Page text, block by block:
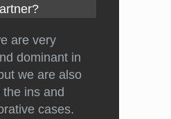
are very
dominant in
we are also
ins and
cases.